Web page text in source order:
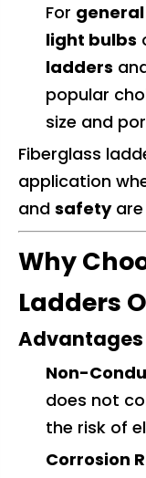
For
light bulbs
ladders
popular
size and
Fiberglass
application
and safetyare
Why
Ladders
Advantages
Non-
does not
the risk of
Corrosion